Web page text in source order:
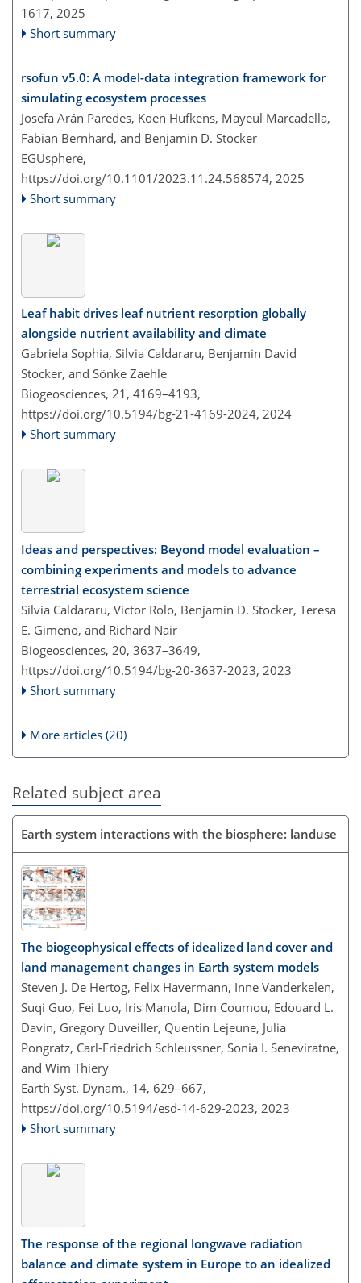
1617, 2025
Short summary
rsofun v5.0: A model-data integration framework for
simulating ecosystem processes
Josefa Arán Paredes, Koen Hufkens, Mayeul Marcadella,
Fabian Bernhard, and Benjamin D. Stocker
EGUsphere,
https://doi.org/10.1101/2023.11.24.568574, 2025
Short summary
Leaf habit drives leaf nutrient resorption globally
alongside nutrient availability and climate
Gabriela Sophia, Silvia Caldararu, Benjamin David
Stocker, and Sönke Zaehle
Biogeosciences, 21, 4169–4193,
https://doi.org/10.5194/bg-21-4169-2024, 2024
Short summary
Ideas and perspectives: Beyond model evaluation –
combining experiments and models to advance
terrestrial ecosystem science
Silvia Caldararu, Victor Rolo, Benjamin D. Stocker, Teresa
E. Gimeno, and Richard Nair
Biogeosciences, 20, 3637–3649,
https://doi.org/10.5194/bg-20-3637-2023, 2023
Short summary
More articles (20)
Related subject area
Earth system interactions with the biosphere: landuse
The biogeophysical effects of idealized land cover and
land management changes in Earth system models
Steven J. De Hertog, Felix Havermann, Inne Vanderkelen,
Suqi Guo, Fei Luo, Iris Manola, Dim Coumou, Edouard L.
Davin, Gregory Duveiller, Quentin Lejeune, Julia
Pongratz, Carl-Friedrich Schleussner, Sonia I. Seneviratne,
and Wim Thiery
Earth Syst. Dynam., 14, 629–667,
https://doi.org/10.5194/esd-14-629-2023, 2023
Short summary
The response of the regional longwave radiation
balance and climate system in Europe to an idealized